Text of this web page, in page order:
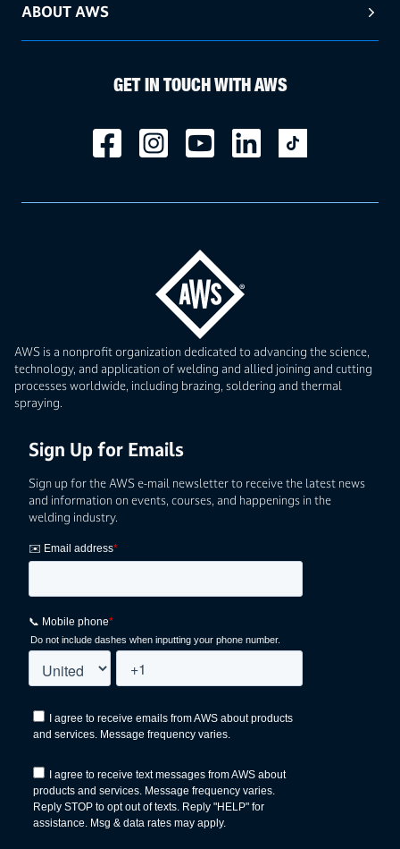
AWS is a nonprofit organization dedicated to advancing the science,
technology, and application of welding and allied joining and cutting
processes worldwide, including brazing, soldering and thermal
spraying.
Sign Up for Emails
Sign up for the AWS e-mail newsletter to receive the latest news
and information on events, courses, and happenings in the
welding industry.
ABOUT AWS
GET IN TOUCH WITH AWS